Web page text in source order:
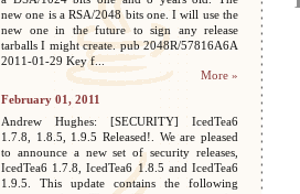
new one is a RSA/2048 bits one. I will use the
new one in the future to sign any release
tarballs I might create. pub 2048R/57816A6A
2011-01-29 Key f...
More »
February 01, 2011
Andrew Hughes: [SECURITY] IcedTea6
1.7.8, 1.8.5, 1.9.5 Released!. We are pleased
to announce a new set of security releases,
IcedTea6 1.7.8, IcedTea6 1.8.5 and IcedTea6
1.9.5. This update contains the following